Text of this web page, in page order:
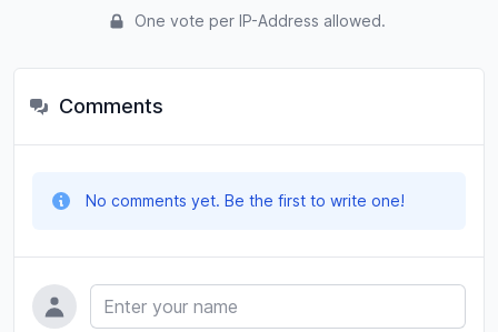
One vote per IP-Address allowed.
Comments
No comments yet. Be the first to write one!
Name